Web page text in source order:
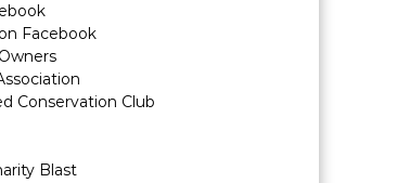
Facebook
Conservation Club
Blast